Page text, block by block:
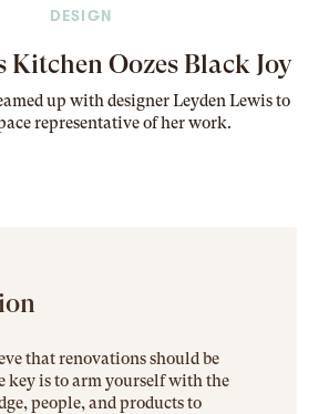
DESIGN
Kitchen Oozes Black Joy
up with designer Leyden Lewis to
representative of her work.
that renovations should be
key is to arm yourself with the
people, and products to